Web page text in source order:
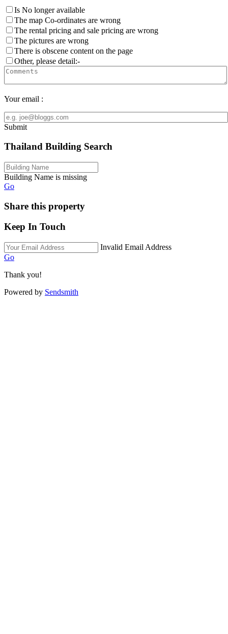
Is No longer available
The map Co-ordinates are wrong
The rental pricing and sale pricing are wrong
The pictures are wrong
There is obscene content on the page
Other, please detail:-
Your email :
Submit
Thailand Building Search
Building Name is missing
Go
Share this property
Keep In Touch
Invalid Email Address
Go
Thank you!
Powered by Sendsmith